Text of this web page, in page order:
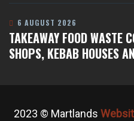
TAKEAWAY FOOD WASTE
SHOPS, KEBAB HOUSES
6 AUGUST 2026
2023 © Martlands